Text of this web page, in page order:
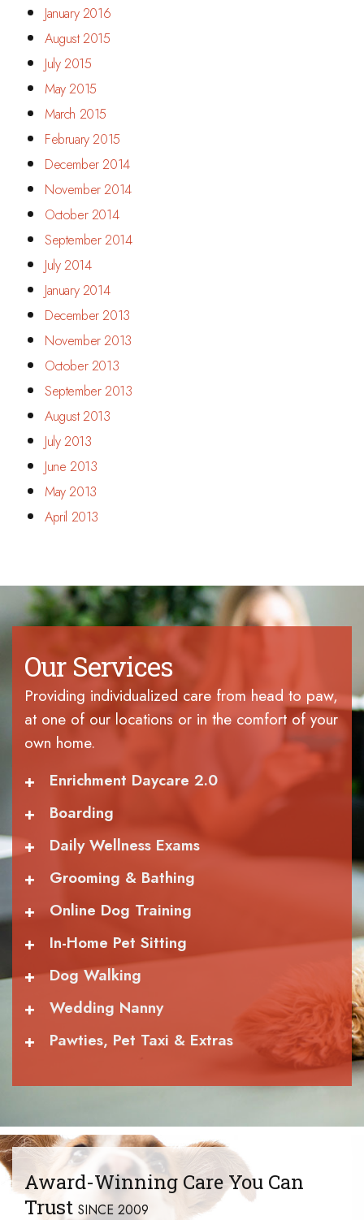
January 2016
August 2015
July 2015
May 2015
March 2015
February 2015
December 2014
November 2014
October 2014
September 2014
July 2014
January 2014
December 2013
November 2013
October 2013
September 2013
August 2013
July 2013
June 2013
May 2013
April 2013
Our Services
Providing individualized care from head to paw,
at one of our locations or in the comfort of your
own home.
+ Enrichment Daycare 2.0
+ Boarding
+ Daily Wellness Exams
+ Grooming & Bathing
+ Online Dog Training
+ In-Home Pet Sitting
+ Dog Walking
+ Wedding Nanny
+ Pawties, Pet Taxi & Extras
Award-Winning Care You Can
Trust SINCE 2009